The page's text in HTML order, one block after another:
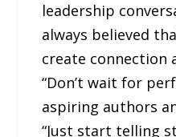
leadership
always believed
create connection
“Don’t wait for
aspiring authors
“Just start telling